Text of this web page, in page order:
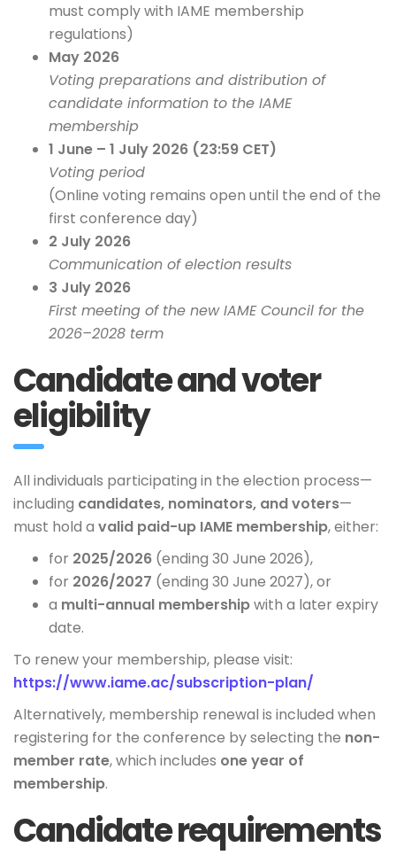
must comply with IAME membership
regulations)
May 2026
Voting preparations and distribution of
candidate information to the IAME
membership
1 June – 1 July 2026 (23:59 CET)
Voting period
(Online voting remains open until the end of the
first conference day)
2 July 2026
Communication of election results
3 July 2026
First meeting of the new IAME Council for the
2026–2028 term
Candidate and voter
eligibility
All individuals participating in the election process—
including candidates, nominators, and voters—
must hold a valid paid-up IAME membership, either:
for 2025/2026 (ending 30 June 2026),
for 2026/2027 (ending 30 June 2027), or
a multi-annual membershipwith a later expiry
date.
To renew your membership, please visit:
https://www.iame.ac/subscription-plan/
Alternatively, membership renewal is included when
registering for the conference by selecting the non-
member rate, which includes one year of
membership.
Candidate requirements